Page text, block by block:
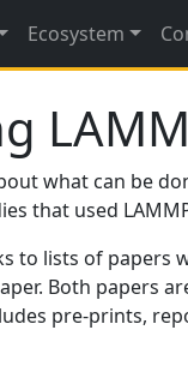
Ecosystem
what can be
that used
to lists of papers
Both papers
pre-prints,